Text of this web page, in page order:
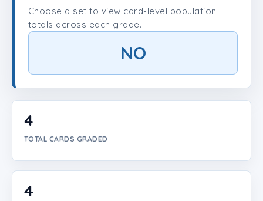
Player Lookup
Create Account
Choose a set to view card-level population
totals across each grade.
NO
4
TOTAL CARDS GRADED
4